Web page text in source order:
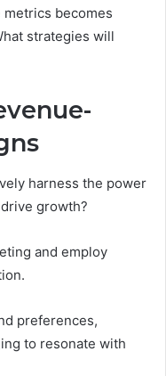
becomes
strategies will
harness the power
growth?
and employ
preferences,
to resonate with